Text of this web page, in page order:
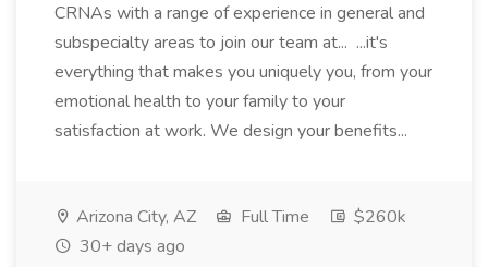
CRNAs with a range of experience in general and
subspecialty areas to join our team at... ...it's
everything that makes you uniquely you, from your
emotional health to your family to your
satisfaction at work. We design your benefits...
Arizona City, AZ Full Time
$260k
30+ days ago